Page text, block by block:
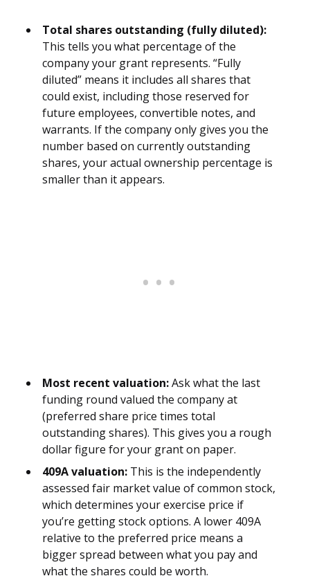
Total shares outstanding (fully diluted):
This tells you what percentage of the
company your grant represents. “Fully
diluted” means it includes all shares that
could exist, including those reserved for
future employees, convertible notes, and
warrants. If the company only gives you the
number based on currently outstanding
shares, your actual ownership percentage is
smaller than it appears.
Most recent valuation:Ask what the last
funding round valued the company at
(preferred share price times total
outstanding shares). This gives you a rough
dollar figure for your grant on paper.
409A valuation: This is the independently
assessed fair market value of common stock,
which determines your exercise price if
you’re getting stock options. A lower 409A
relative to the preferred price means a
bigger spread between what you pay and
what the shares could be worth.